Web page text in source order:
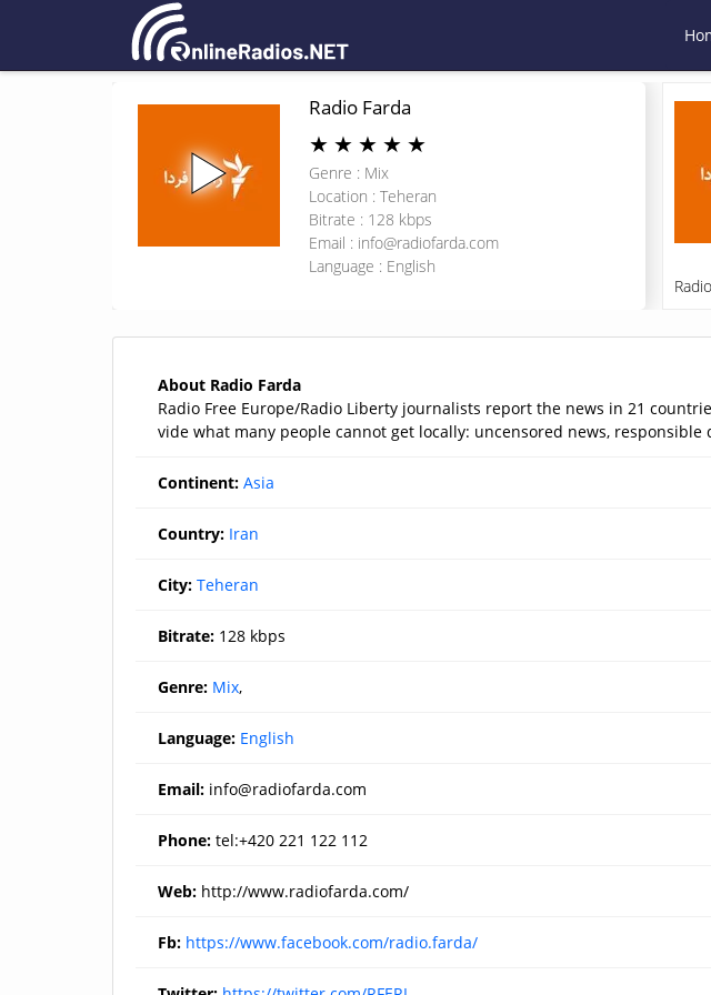
Radio Farda
★ ★ ★ ★ ★
Genre : Mix
Location : Teheran
Bitrate : 128 kbps
Email : info@radiofarda.com
Language : English
About Radio Farda
Radio Free Europe/Radio Liberty journalists report the news in 21
vide what many people cannot get locally: uncensored news, responsible
Continent: Asia
Country: Iran
City: Teheran
Bitrate: 128 kbps
Genre: Mix,
Language: English
Email: info@radiofarda.com
Phone: tel:+420 221 122 112
Web: http://www.radiofarda.com/
Fb: https://www.facebook.com/radio.farda/